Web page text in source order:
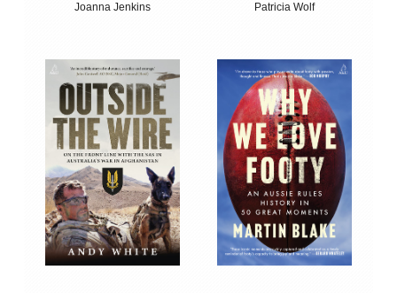
Joanna Jenkins
Patricia Wolf